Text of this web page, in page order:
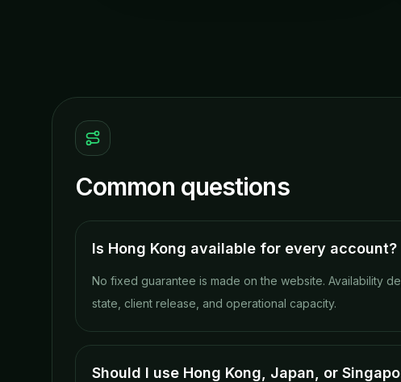
Common questions
Is Hong Kong available for every account?
No fixed guarantee is made on the website. Availability
state, client release, and operational capacity.
Should I use Hong Kong, Japan, or